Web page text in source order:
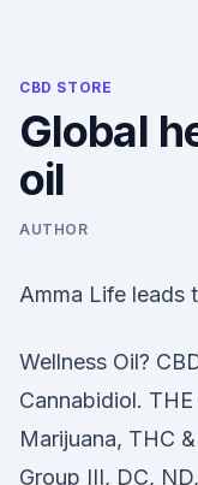
CBD STORE
Global
oil
AUTHOR
Amma Life leads
Wellness Oil?
Cannabidiol. THE
Marijuana, THC
Group III, DC,